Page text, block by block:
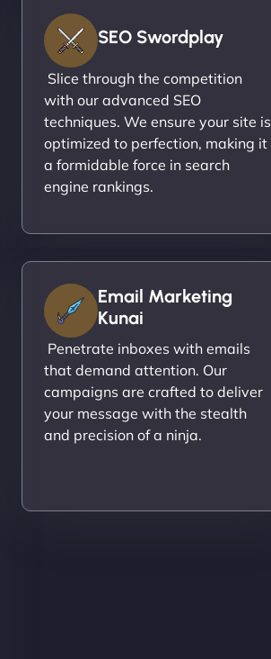
SEO Swordplay
Slice through the competition
with our advanced SEO
techniques. We ensure your site is
optimized to perfection, making it
a formidable force in search
engine rankings.
Email Marketing
Kunai
Penetrate inboxes with emails
that demand attention. Our
campaigns are crafted to deliver
your message with the stealth
and precision of a ninja.